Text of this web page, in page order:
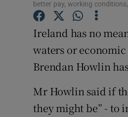
better pay, working
Ireland has no
waters or
Brendan Howlin
Mr Howlin said if
they might be” - to